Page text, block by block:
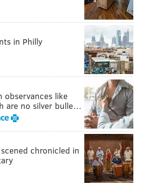
in Philly
observances like
are no silver bulle…
chronicled in